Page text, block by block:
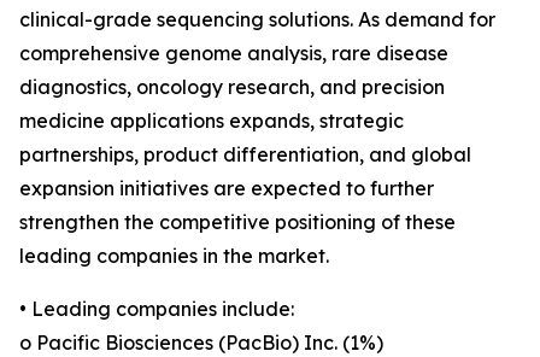
clinical-grade sequencing solutions. As demand for
comprehensive genome analysis, rare disease
diagnostics, oncology research, and precision
medicine applications expands, strategic
partnerships, product differentiation, and global
expansion initiatives are expected to further
strengthen the competitive positioning of these
leading companies in the market.
• Leading companies include:
o Pacific Biosciences (PacBio) Inc. (1%)